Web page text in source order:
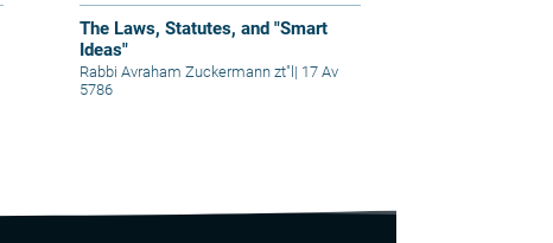
The Laws, Statutes, and "Smart
Ideas"
Rabbi Avraham Zuckermann zt"l | 17 Av
5786